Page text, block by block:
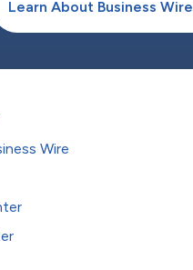
Learn About Business Wire
Wire